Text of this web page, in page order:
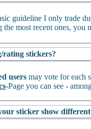
guideline I only trade
the most recent ones,
stickers?
users may vote for each
-Page you can see -
sticker show